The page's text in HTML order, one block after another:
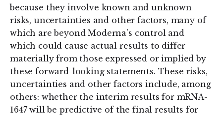
because they involve known and unknown
risks, uncertainties and other factors, many of
which are beyond Moderna’s control and
which could cause actual results to differ
materially from those expressed or implied by
these forward-looking statements. These risks,
uncertainties and other factors include, among
others: whether the interim results for mRNA-
1647 will be predictive of the final results for